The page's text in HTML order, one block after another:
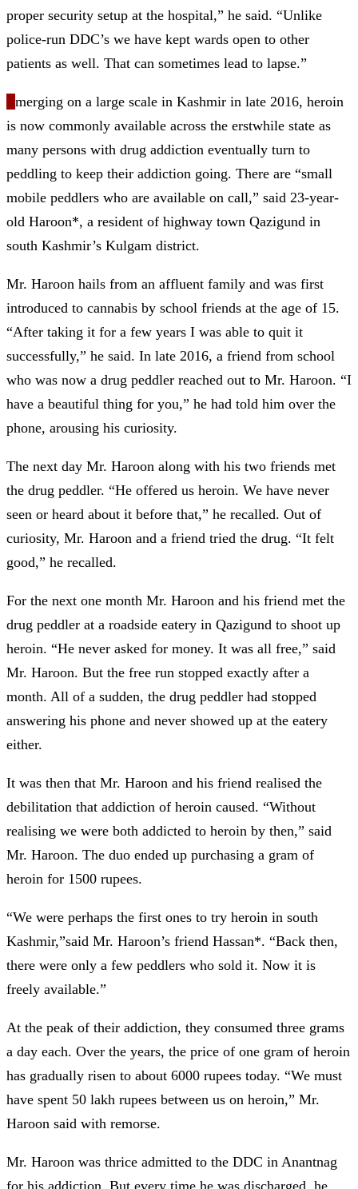
proper security setup at the hospital,” he said. “Unlike
police-run DDC’s we have kept wards open to other
patients as well. That can sometimes lead to lapse.”
merging on a large scale in Kashmir in late 2016, heroin
is now commonly available across the erstwhile state as
many persons with drug addiction eventually turn to
peddling to keep their addiction going. There are “small
mobile peddlers who are available on call,” said 23-year-
old Haroon*, a resident of highway town Qazigund in
south Kashmir’s Kulgam district.
Mr. Haroon hails from an affluent family and was first
introduced to cannabis by school friends at the age of 15.
“After taking it for a few years I was able to quit it
successfully,” he said. In late 2016, a friend from school
who was now a drug peddler reached out to Mr. Haroon. “I
have a beautiful thing for you,” he had told him over the
phone, arousing his curiosity.
The next day Mr. Haroon along with his two friends met
the drug peddler. “He offered us heroin. We have never
seen or heard about it before that,” he recalled. Out of
curiosity, Mr. Haroon and a friend tried the drug. “It felt
good,” he recalled.
For the next one month Mr. Haroon and his friend met the
drug peddler at a roadside eatery in Qazigund to shoot up
heroin. “He never asked for money. It was all free,” said
Mr. Haroon. But the free run stopped exactly after a
month. All of a sudden, the drug peddler had stopped
answering his phone and never showed up at the eatery
either.
It was then that Mr. Haroon and his friend realised the
debilitation that addiction of heroin caused. “Without
realising we were both addicted to heroin by then,” said
Mr. Haroon. The duo ended up purchasing a gram of
heroin for 1500 rupees.
“We were perhaps the first ones to try heroin in south
Kashmir,”said Mr. Haroon’s friend Hassan*. “Back then,
there were only a few peddlers who sold it. Now it is
freely available.”
At the peak of their addiction, they consumed three grams
a day each. Over the years, the price of one gram of heroin
has gradually risen to about 6000 rupees today. “We must
have spent 50 lakh rupees between us on heroin,” Mr.
Haroon said with remorse.
Mr. Haroon was thrice admitted to the DDC in Anantnag
for his addiction. But every time he was discharged, he